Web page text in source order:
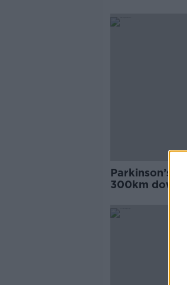
Parkinson’s
300km down
'You see the
light'